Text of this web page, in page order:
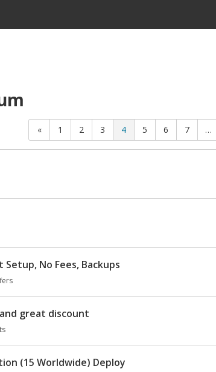
« 1 2 3 4 5 6 7 …
No Fees, Backups
great discount
(15 Worldwide) Deploy